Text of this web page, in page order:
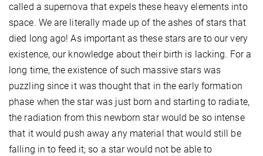
called a supernova that expels these heavy elements into
space. We are literally made up of the ashes of stars that
died long ago! As important as these stars are to our very
existence, our knowledge about their birth is lacking. For a
long time, the existence of such massive stars was
puzzling since it was thought that in the early formation
phase when the star was just born and starting to radiate,
the radiation from this newborn star would be so intense
that it would push away any material that would still be
falling in to feed it; so a star would not be able to